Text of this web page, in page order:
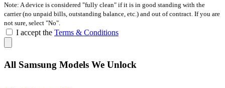
Note: A device is considered "fully clean" if it is in good standing with the
carrier (no unpaid bills, outstanding balance, etc.) and out of contract. If you are
not sure, select "No".
I accept the Terms & Conditions
All Samsung Models We Unlock